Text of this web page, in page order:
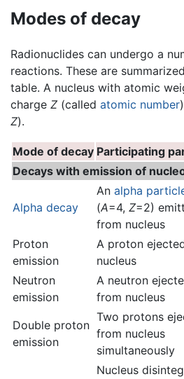
Modes of decay
Radionuclides can undergo a
reactions. These are
table. A nucleus with atomic
charge Z (called atomic number
Z).
Mode of decay Participating
Decays with emission of
Alpha decay
An alpha
(A=4, Z=2)
from nucleus
Proton
emission
A proton
nucleus
Neutron
emission
A neutron
from nucleus
Double proton
emission
Two protons
from nucleus
simultaneously
Nucleus